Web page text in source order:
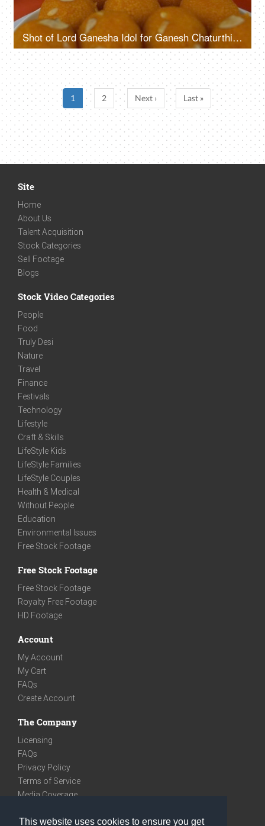
This website uses cookies to ensure you get
Shot of Lord Ganesha Idol for Ganesh Chaturthi - Colorful festive background
1 2 Next › Last »
Site
Home
About Us
Talent Acquisition
Stock Categories
Sell Footage
Blogs
Stock Video Categories
People
Food
Truly Desi
Nature
Travel
Finance
Festivals
Technology
Lifestyle
Craft & Skills
LifeStyle Kids
LifeStyle Families
LifeStyle Couples
Health & Medical
Without People
Education
Environmental Issues
Free Stock Footage
Free Stock Footage
Free Stock Footage
Royalty Free Footage
HD Footage
Account
My Account
My Cart
FAQs
Create Account
The Company
Licensing
FAQs
Privacy Policy
Terms of Service
Media Coverage